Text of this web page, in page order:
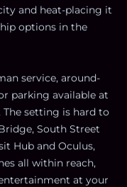
and heat-placing it
options in the
service, around-
parking available at
setting is hard to
South Street
Hub and Oculus,
all within reach,
at your